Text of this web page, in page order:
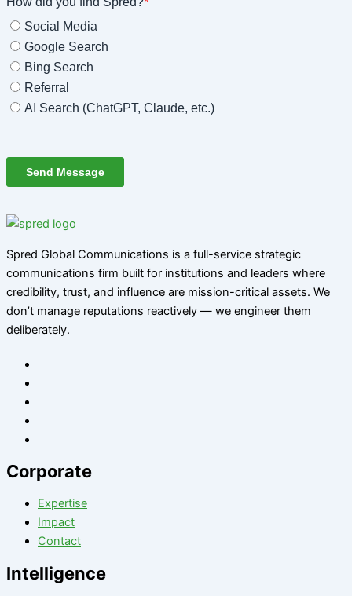
Spred Global Communications is a full-service strategic
communications firm built for institutions and leaders where
credibility, trust, and influence are mission-critical assets. We
don’t manage reputations reactively — we engineer them
deliberately.
Corporate
Expertise
Impact
Contact
Intelligence